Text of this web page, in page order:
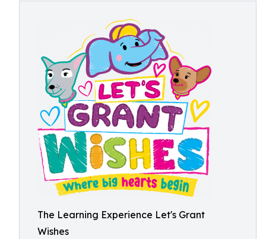
The Learning Experience Let's Grant
Wishes